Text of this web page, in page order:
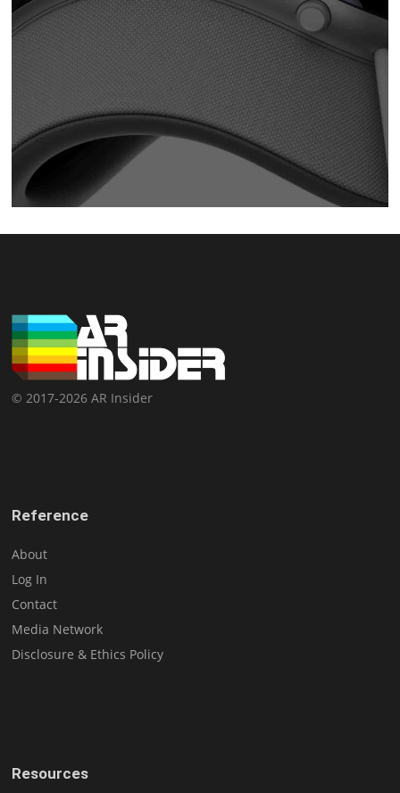
© 2017-2026 AR Insider
Reference
About
Log In
Contact
Media Network
Disclosure & Ethics Policy
Resources